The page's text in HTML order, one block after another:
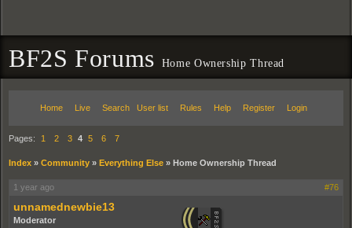
BF2S Forums Home Ownership Thread
Home Live Search User list Rules Help Register Login
Pages: 1 2 3 4 5 6 7
Index » Community » Everything Else » Home Ownership Thread
1 year ago #76
unnamednewbie13
Moderator